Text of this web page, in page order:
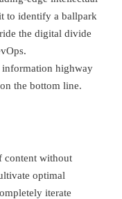
to identify a ballpark
the digital divide
information highway
the bottom line.
content without
optimal
iterate